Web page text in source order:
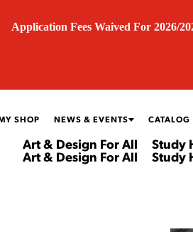
Application Fees Waived For 2026/
SHOP NEWS & EVENTS CATALOG
Art & Design For All
Art & Design For All
Study
Study